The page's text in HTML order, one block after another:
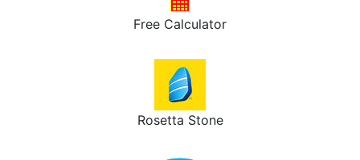
Free Calculator
Rosetta Stone